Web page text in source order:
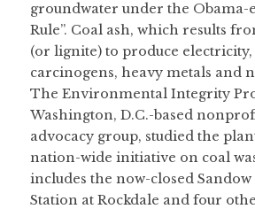
groundwater under the Obama-
Rule”. Coal ash, which results
(or lignite) to produce electricity,
carcinogens, heavy metals and
The Environmental Integrity
Washington, D.C.-based
advocacy group, studied the
nation-wide initiative on coal
includes the now-closed
Station at Rockdale and four